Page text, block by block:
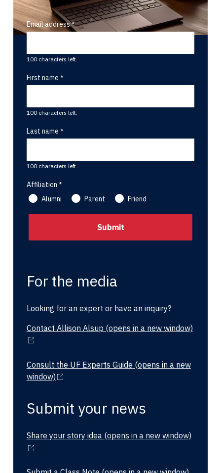
Email address
100 characters left.
First name
100 characters left.
Last name
100 characters left.
Affiliation
Alumni
Parent Friend
For the media
Looking for an expert or have an inquiry?
Contact Allison Alsup (opens in a new window)
Consult the UF Experts Guide (opens in a new
window)
Submit your news
Share your story idea(opens in a new window)